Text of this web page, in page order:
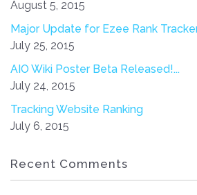
August 5, 2015
Major Update for Ezee Rank
July 25, 2015
AIO Wiki Poster Beta Released!...
July 24, 2015
Tracking Website Ranking
July 6, 2015
Recent Comments